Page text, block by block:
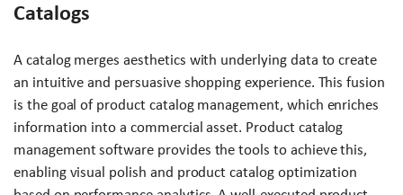
Catalogs
A catalog merges aesthetics with underlying data to create
an intuitive and persuasive shopping experience. This fusion
is the goal of product catalog management, which enriches
information into a commercial asset. Product catalog
management software provides the tools to achieve this,
enabling visual polish and product catalog optimization